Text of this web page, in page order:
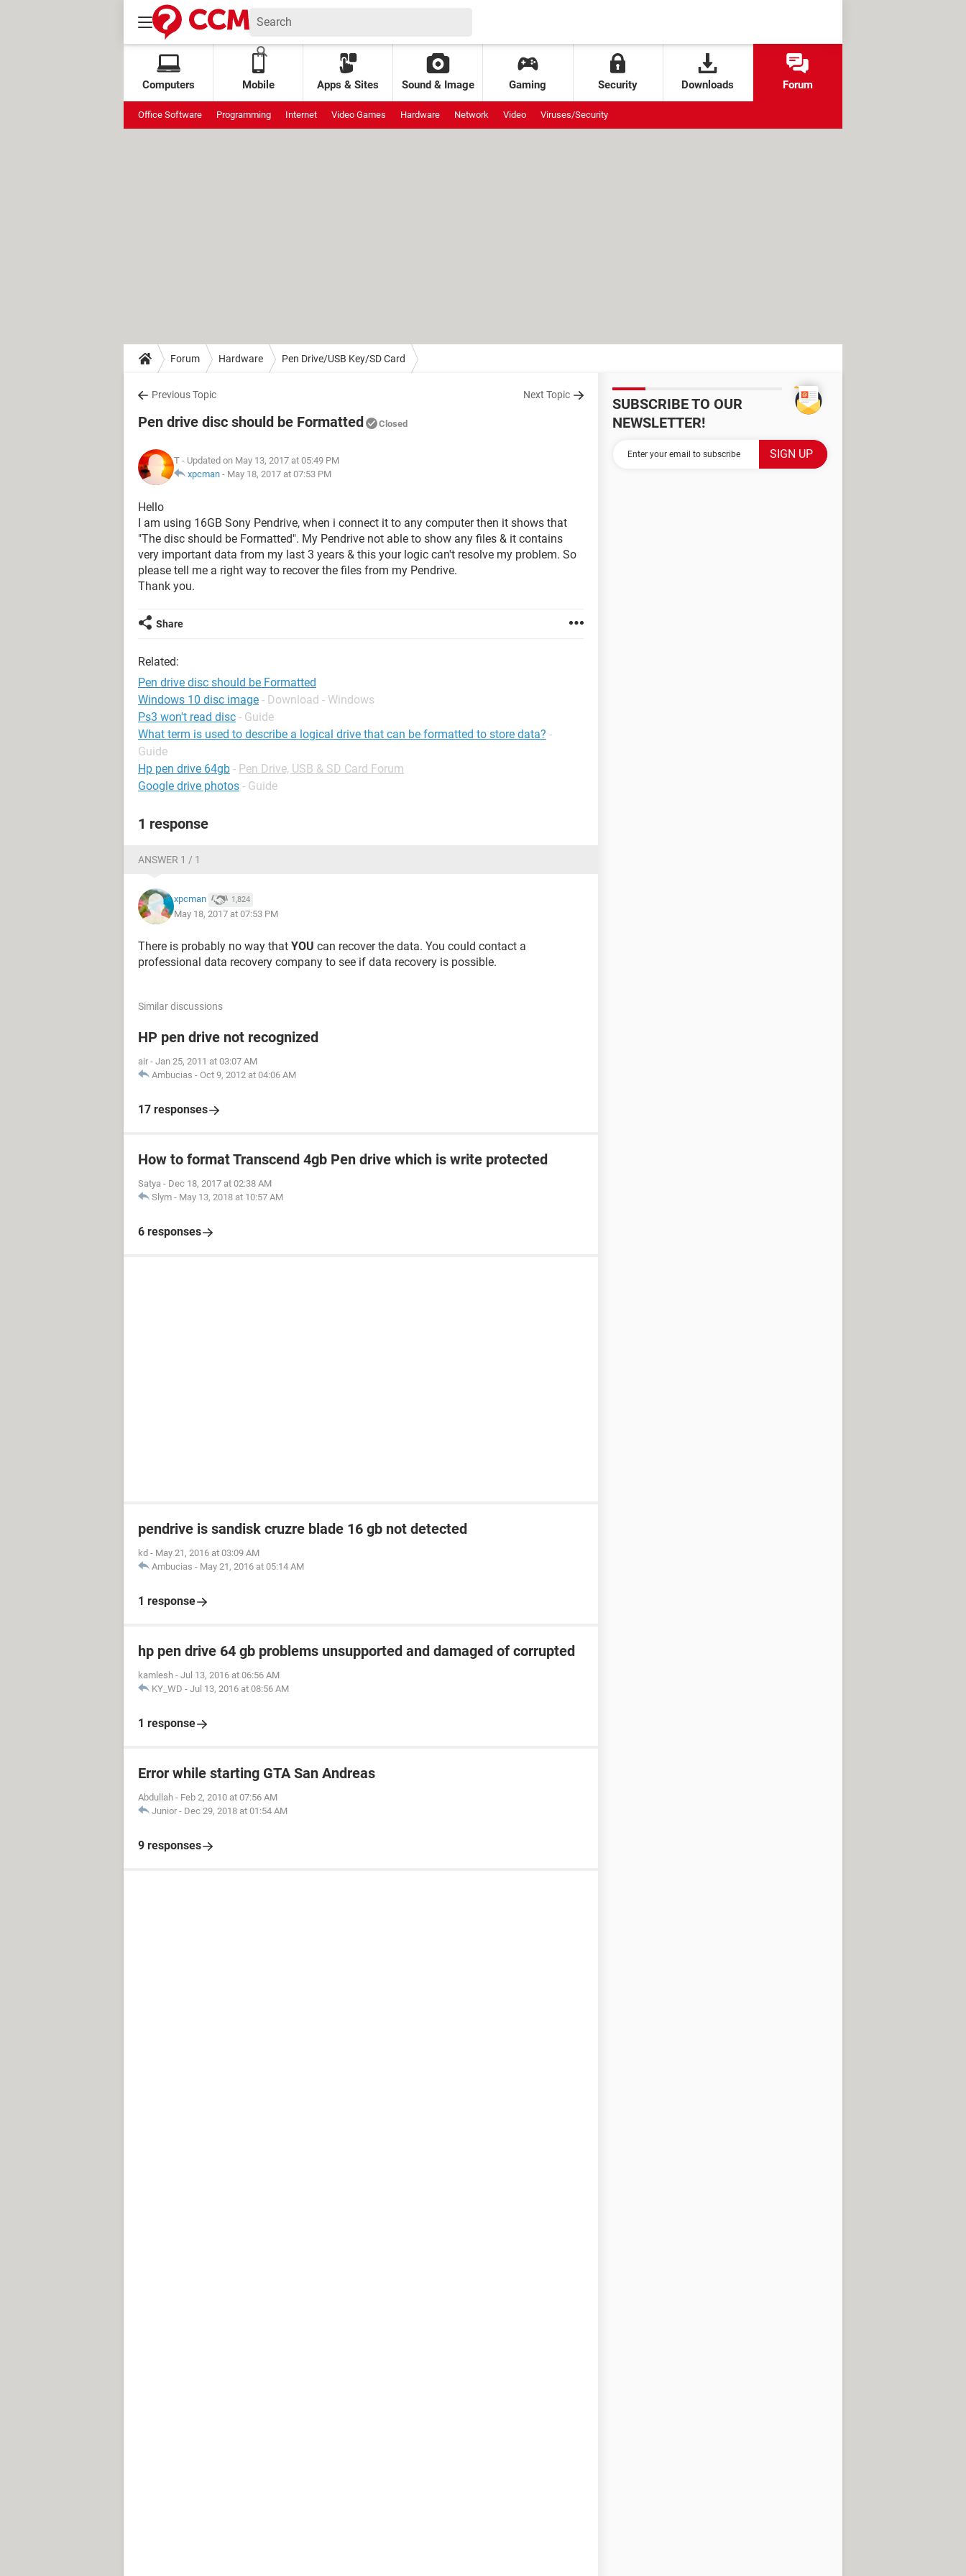
Computers Mobile Apps & Sites Sound & Image Gaming Security Downloads Forum
Office Software Programming Internet Video Games Hardware Network Video Viruses/Security
Forum Hardware Pen Drive/USB Key/SD Card
Previous Topic Next Topic
Pen drive disc should be Formatted Closed
T - Updated on May 13, 2017 at 05:49 PM
xpcman - May 18, 2017 at 07:53 PM
Hello
I am using 16GB Sony Pendrive, when i connect it to any computer then it shows that
"The disc should be Formatted". My Pendrive not able to show any files & it contains
very important data from my last 3 years & this your logic can't resolve my problem. So
please tell me a right way to recover the files from my Pendrive.
Thank you.
Share
Related:
Pen drive disc should be Formatted
Windows 10 disc image - Download - Windows
Ps3 won't read disc - Guide
What term is used to describe a logical drive that can be formatted to store data? -
Guide
Hp pen drive 64gb - Pen Drive, USB & SD Card Forum
Google drive photos - Guide
1 response
ANSWER 1 / 1
xpcman 1,824
May 18, 2017 at 07:53 PM
There is probably no way that YOU can recover the data. You could contact a
professional data recovery company to see if data recovery is possible.
Similar discussions
HP pen drive not recognized
air - Jan 25, 2011 at 03:07 AM
Ambucias - Oct 9, 2012 at 04:06 AM
17 responses
How to format Transcend 4gb Pen drive which is write protected
Satya - Dec 18, 2017 at 02:38 AM
Slym - May 13, 2018 at 10:57 AM
6 responses
pendrive is sandisk cruzre blade 16 gb not detected
kd - May 21, 2016 at 03:09 AM
Ambucias - May 21, 2016 at 05:14 AM
1 response
hp pen drive 64 gb problems unsupported and damaged of corrupted
kamlesh - Jul 13, 2016 at 06:56 AM
KY_WD - Jul 13, 2016 at 08:56 AM
1 response
Error while starting GTA San Andreas
Abdullah - Feb 2, 2010 at 07:56 AM
Junior - Dec 29, 2018 at 01:54 AM
9 responses
SUBSCRIBE TO OUR
NEWSLETTER!